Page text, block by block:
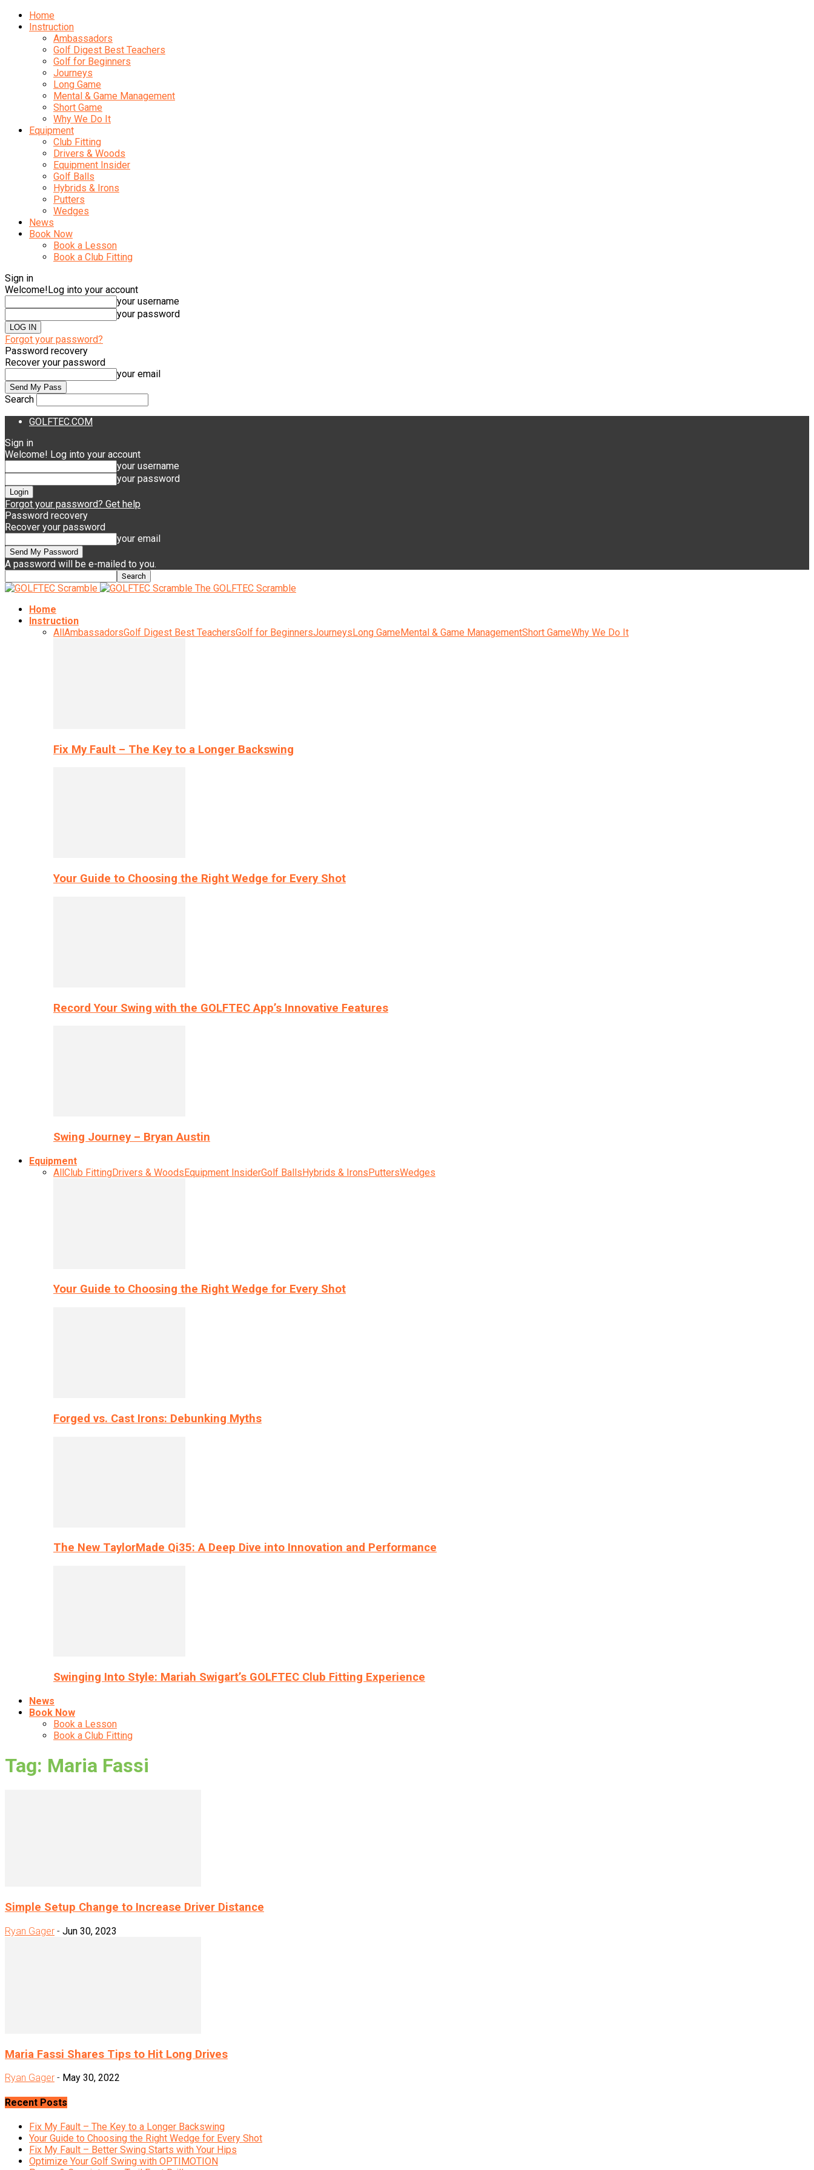
Home
Instruction
Ambassadors
Golf Digest Best Teachers
Golf for Beginners
Journeys
Long Game
Mental & Game Management
Short Game
Why We Do It
Equipment
Club Fitting
Drivers & Woods
Equipment Insider
Golf Balls
Hybrids & Irons
Putters
Wedges
News
Book Now
Book a Lesson
Book a Club Fitting
Sign in
Welcome!Log into your account
your username
your password
Forgot your password?
Password recovery
Recover your password
your email
Search
GOLFTEC.COM
Sign in
Welcome! Log into your account
your username
your password
Forgot your password? Get help
Password recovery
Recover your password
your email
A password will be e-mailed to you.
The GOLFTEC Scramble
Home
Instruction
AllAmbassadorsGolf Digest Best TeachersGolf for BeginnersJourneysLong GameMental & Game ManagementShort GameWhy We Do It
Fix My Fault – The Key to a Longer Backswing
Your Guide to Choosing the Right Wedge for Every Shot
Record Your Swing with the GOLFTEC App’s Innovative Features
Swing Journey – Bryan Austin
Equipment
AllClub FittingDrivers & WoodsEquipment InsiderGolf BallsHybrids & IronsPuttersWedges
Your Guide to Choosing the Right Wedge for Every Shot
Forged vs. Cast Irons: Debunking Myths
The New TaylorMade Qi35: A Deep Dive into Innovation and Performance
Swinging Into Style: Mariah Swigart’s GOLFTEC Club Fitting Experience
News
Book Now
Book a Lesson
Book a Club Fitting
Tag: Maria Fassi
Simple Setup Change to Increase Driver Distance
Ryan Gager - Jun 30, 2023
Maria Fassi Shares Tips to Hit Long Drives
Ryan Gager - May 30, 2022
Recent Posts
Fix My Fault – The Key to a Longer Backswing
Your Guide to Choosing the Right Wedge for Every Shot
Fix My Fault – Better Swing Starts with Your Hips
Optimize Your Golf Swing with OPTIMOTION